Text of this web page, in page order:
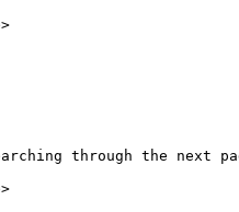
through the next